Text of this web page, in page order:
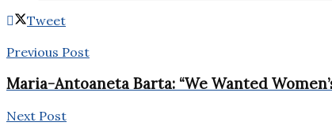
Tweet
Previous Post
Maria-Antoaneta Barta: “We Wanted
Next Post